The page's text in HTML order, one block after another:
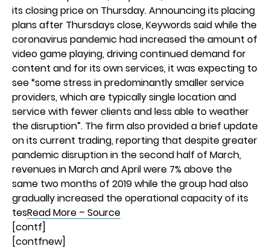
its closing price on Thursday. Announcing its placing
plans after Thursdays close, Keywords said while the
coronavirus pandemic had increased the amount of
video game playing, driving continued demand for
content and for its own services, it was expecting to
see “some stress in predominantly smaller service
providers, which are typically single location and
service with fewer clients and less able to weather
the disruption”. The firm also provided a brief update
on its current trading, reporting that despite greater
pandemic disruption in the second half of March,
revenues in March and April were 7% above the
same two months of 2019 while the group had also
gradually increased the operational capacity of its
tesRead More – Source
[contf]
[contfnew]